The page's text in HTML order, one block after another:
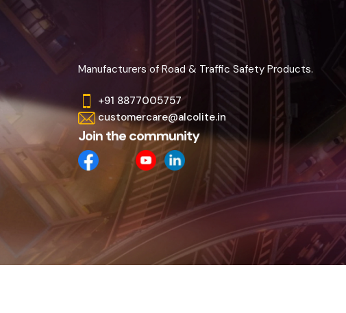
Manufacturers of Road & Traffic Safety Products.
+91 8877005757
customercare@alcolite.in
Join the community